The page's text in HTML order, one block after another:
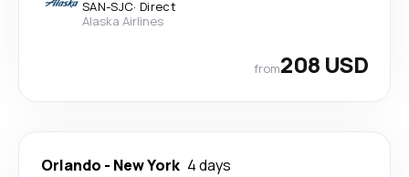
SAN-SJC· Direct
Alaska Airlines
from208 USD
Orlando - New York 4 days